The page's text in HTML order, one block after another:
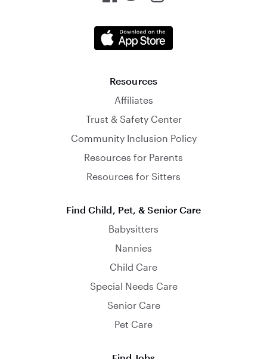
Resources
Affiliates
Trust & Safety Center
Community Inclusion Policy
Resources for Parents
Resources for Sitters
Find Child, Pet, & Senior Care
Babysitters
Nannies
Child Care
Special Needs Care
Senior Care
Pet Care